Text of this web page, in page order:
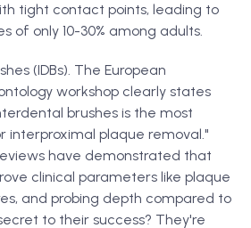
tight contact points, leading to
of only 10-30% among adults.
(IDBs). The European
workshop clearly states
brushes is the most
plaque removal."
have demonstrated that
clinical parameters like plaque
and probing depth compared to
to their success? They're